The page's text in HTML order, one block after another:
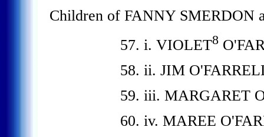
Children of FANNY SMERDON
57. i. VIOLET8
58. ii. JIM
59. iii. MARGARET
60. iv. MAREE